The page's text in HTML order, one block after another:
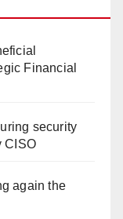
Financial
security
CISO
again the